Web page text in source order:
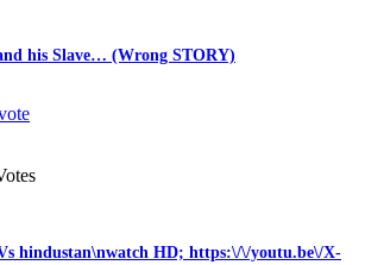
his Slave… (Wrong STORY)
hindustan\nwatch HD; https:\/\/youtu.be\/X-